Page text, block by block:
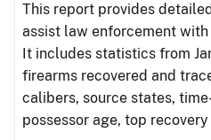
This report provides
assist law enforcement
It includes statistics from
firearms recovered and
calibers, source states,
possessor age, top